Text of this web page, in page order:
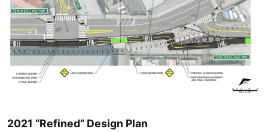
2021 “Refined” Design Plan